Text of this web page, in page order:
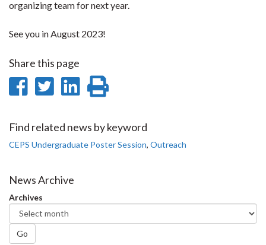
organizing team for next year.
See you in August 2023!
Share this page
Share
Facebook
Share
Twitter
Share
LinkedIn
page
Find related news by keyword
CEPS Undergraduate Poster Session, Outreach
News Archive
Archives
Go